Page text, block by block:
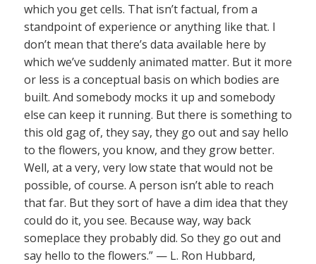
which you get cells. That isn’t factual, from a
standpoint of experience or anything like that. I
don’t mean that there’s data available here by
which we’ve suddenly animated matter. But it more
or less is a conceptual basis on which bodies are
built. And somebody mocks it up and somebody
else can keep it running. But there is something to
this old gag of, they say, they go out and say hello
to the flowers, you know, and they grow better.
Well, at a very, very low state that would not be
possible, of course. A person isn’t able to reach
that far. But they sort of have a dim idea that they
could do it, you see. Because way, way back
someplace they probably did. So they go out and
say hello to the flowers.” — L. Ron Hubbard,